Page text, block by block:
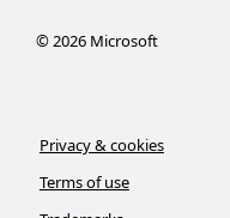
©2026Microsoft
Privacy & cookies
Terms of use